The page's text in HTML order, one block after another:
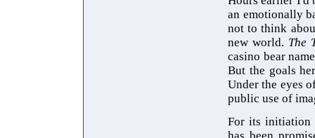
an emotionally
not to think
new world. The
casino bear
But the goals
Under the eyes
public use of
For its initiation